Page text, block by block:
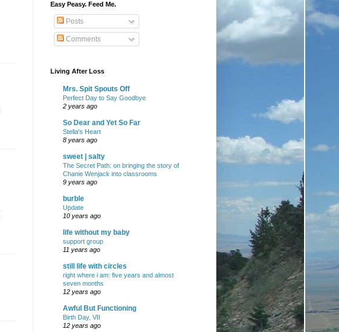
Easy Peasy. Feed Me.
Posts
Comments
Living After Loss
Mrs. Spit Spouts Off
Perfect Day to Say Goodbye
2 years ago
So Dear and Yet So Far
Stella's Heart
8 years ago
sweet | salty
The Secret Path: on bringing the story of
Chanie Wenjack into classrooms
9 years ago
burble
Update
10 years ago
life without my baby
support group
11 years ago
still life with circles
right where i am: five years and almost
seven months
12 years ago
Awful But Functioning
Birth Day, VII
12 years ago